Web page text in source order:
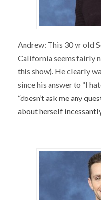
Andrew: This 30 yr old
California seems fairly
this show). He clearly
since his answer to “I
“doesn’t ask me any
about herself